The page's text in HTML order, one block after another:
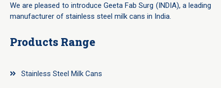
We are pleased to introduce Geeta Fab Surg (INDIA), a leading
manufacturer of stainless steel milk cans in India.
Products Range
Stainless Steel Milk Cans